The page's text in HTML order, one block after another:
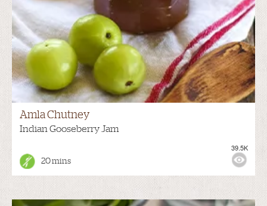
Amla Chutney
Indian Gooseberry Jam
20 mins
39.5K